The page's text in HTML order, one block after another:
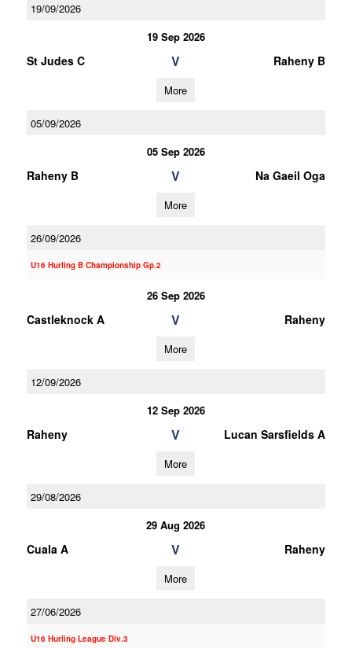
19/09/2026
19 Sep 2026
St Judes C V Raheny B
More
05/09/2026
05 Sep 2026
Raheny B V Na Gaeil Oga
More
26/09/2026
U16 Hurling B Championship Gp.2
26 Sep 2026
Castleknock A V Raheny
More
12/09/2026
12 Sep 2026
Raheny V Lucan Sarsfields A
More
29/08/2026
29 Aug 2026
Cuala A V Raheny
More
27/06/2026
U16 Hurling League Div.3